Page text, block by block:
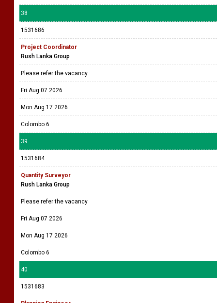
38
1531686
Project Coordinator
Rush Lanka Group
Please refer the vacancy
Fri Aug 07 2026
Mon Aug 17 2026
Colombo 6
39
1531684
Quantity Surveyor
Rush Lanka Group
Please refer the vacancy
Fri Aug 07 2026
Mon Aug 17 2026
Colombo 6
40
1531683